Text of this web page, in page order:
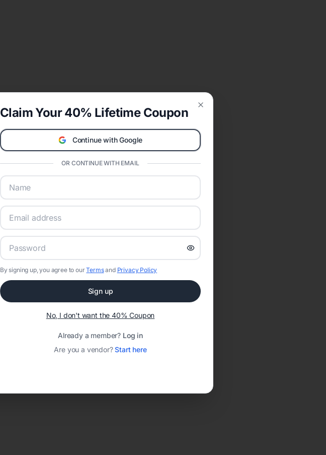
Claim Your 40% Lifetime Coupon
Continue with Google
OR CONTINUE WITH EMAIL
By signing up, you agree to ourTermsand Privacy Policy
Sign up
No, I don't want the 40% Coupon
Already a member? Log in
Are you a vendor?Start here